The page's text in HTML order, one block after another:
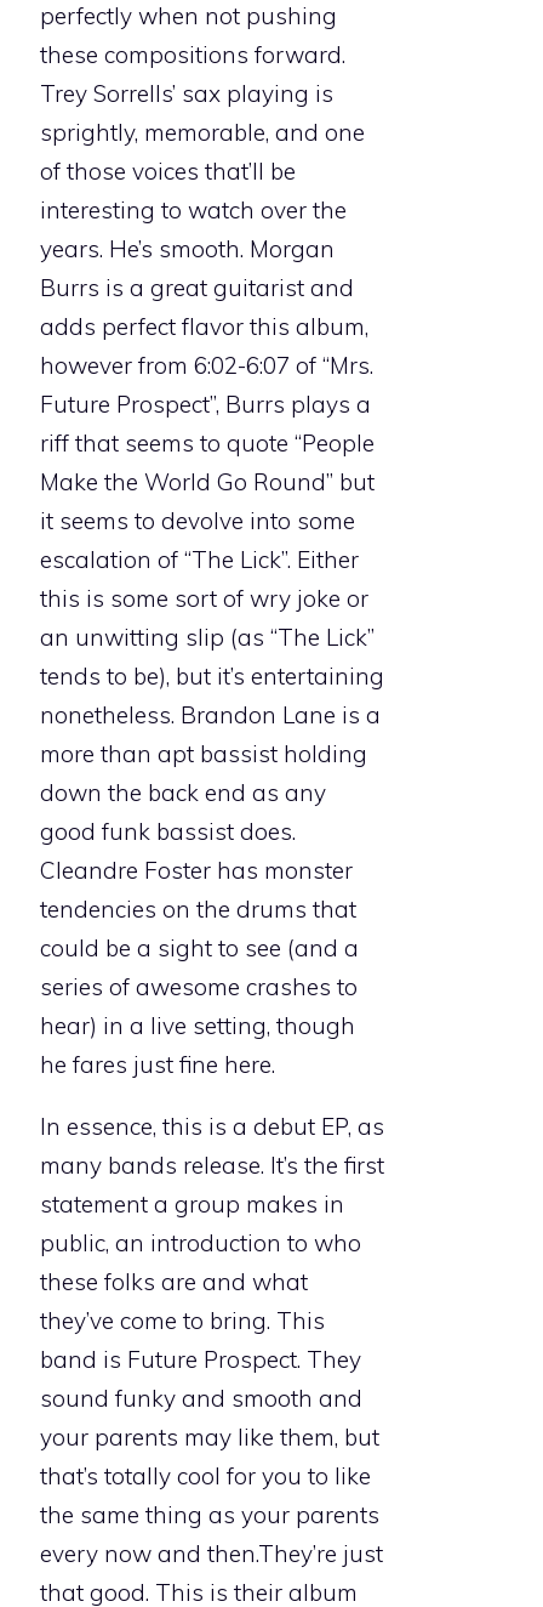
perfectly when not pushing
these compositions forward.
Trey Sorrells’ sax playing is
sprightly, memorable, and one
of those voices that’ll be
interesting to watch over the
years. He’s smooth. Morgan
Burrs is a great guitarist and
adds perfect flavor this album,
however from 6:02-6:07 of “Mrs.
Future Prospect”, Burrs plays a
riff that seems to quote “People
Make the World Go Round” but
it seems to devolve into some
escalation of “The Lick”. Either
this is some sort of wry joke or
an unwitting slip (as “The Lick”
tends to be), but it’s entertaining
nonetheless. Brandon Lane is a
more than apt bassist holding
down the back end as any
good funk bassist does.
Cleandre Foster has monster
tendencies on the drums that
could be a sight to see (and a
series of awesome crashes to
hear) in a live setting, though
he fares just fine here.
In essence, this is a debut EP, as
many bands release. It’s the first
statement a group makes in
public, an introduction to who
these folks are and what
they’ve come to bring. This
band is Future Prospect. They
sound funky and smooth and
your parents may like them, but
that’s totally cool for you to like
the same thing as your parents
every now and then.They’re just
that good. This is their album